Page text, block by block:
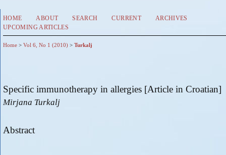
HOME ABOUT SEARCH CURRENT
ARCHIVES
UPCOMING ARTICLES
Home > Vol 6, No 1 (2010) > Turkalj
Specific immunotherapy in allergies [Article in Croatian]
Mirjana Turkalj
Abstract